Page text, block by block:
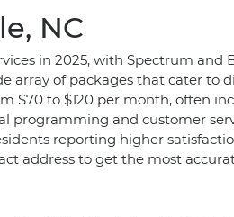
NC
in 2025, with Spectrum
of packages that cater to
to $120 per month, often
and customer
reporting higher
address to get the most